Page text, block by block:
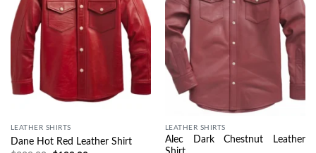
LEATHER SHIRTS
Dane Hot Red Leather Shirt
LEATHER SHIRTS
Alec Dark Chestnut Leather